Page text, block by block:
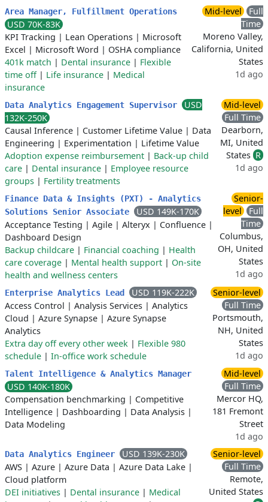
Area Manager, Fulfillment Operations
USD 70K-83K
KPI Tracking | Lean Operations | Microsoft
Excel | Microsoft Word | OSHA compliance
401k match | Dental insurance | Flexible
time off| Life insurance | Medical
insurance
Mid-level
Full
Time
Moreno Valley,
California, United
States
1d ago
Data Analytics Engagement Supervisor
USD
132K-250K
Causal Inference | Customer Lifetime Value | Data
Engineering | Experimentation | Lifetime Value
Adoption expense reimbursement | Back-up child
care | Dental insurance | Employee resource
groups | Fertility treatments
Mid-level
Full Time
Dearborn,
MI, United
States R
1d ago
Finance Data & Insights (PXT) - Analytics
Solutions Senior Associate
USD 149K-170K
Acceptance Testing | Agile | Alteryx | Confluence |
Dashboard Design
Backup childcare | Financial coaching | Health
care coverage | Mental health support | On-site
health and wellness centers
Senior-
level
Full
Time
Columbus,
OH, United
States
1d ago
Enterprise Analytics Lead
USD 119K-222K
Access Control | Analysis Services | Analytics
Cloud | Azure Synapse | Azure Synapse
Analytics
Extra day off every other week | Flexible 980
schedule | In-office work schedule
Senior-level
Full Time
Portsmouth,
NH, United
States
1d ago
Talent Intelligence & Analytics Manager
USD 140K-180K
Compensation benchmarking | Competitive
Intelligence | Dashboarding | Data Analysis |
Data Modeling
Mid-level
Full Time
Mercor HQ,
181 Fremont
Street
1d ago
Data Analytics Engineer
USD 139K-230K
AWS | Azure | Azure Data | Azure Data Lake |
Cloud platform
DEI initiatives | Dental insurance | Medical
Senior-level
Full Time
Remote,
United States